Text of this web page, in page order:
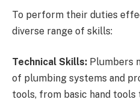
To perform their duties
diverse range of skills:
Technical Skills: Plumbers
of plumbing systems and
tools, from basic hand tools